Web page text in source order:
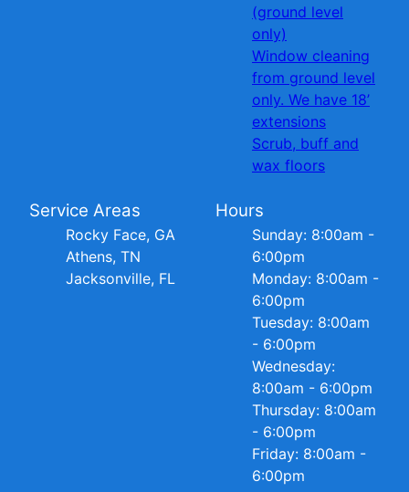
(ground level
only)
Window cleaning
from ground level
only. We have 18’
extensions
Scrub, buff and
wax floors
Service Areas
Rocky Face, GA
Athens, TN
Jacksonville, FL
Hours
Sunday: 8:00am -
6:00pm
Monday: 8:00am -
6:00pm
Tuesday: 8:00am
- 6:00pm
Wednesday:
8:00am - 6:00pm
Thursday: 8:00am
- 6:00pm
Friday: 8:00am -
6:00pm